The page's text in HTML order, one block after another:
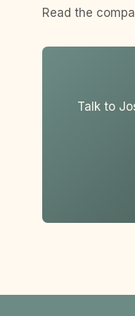
Read the
Talk to